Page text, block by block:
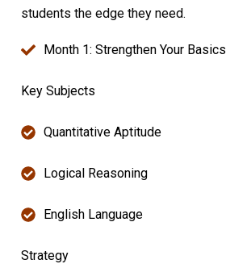
students the edge they need.
Month 1: Strengthen Your Basics
Key Subjects
Quantitative Aptitude
Logical Reasoning
English Language
Strategy